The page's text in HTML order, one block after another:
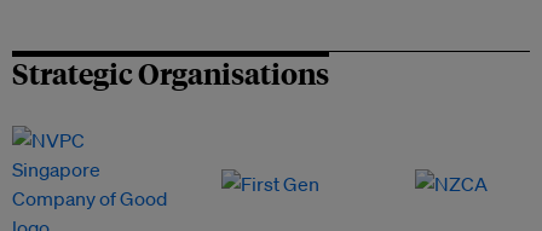
Strategic Organisations